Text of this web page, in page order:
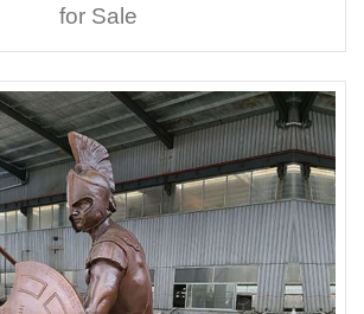
for Sale